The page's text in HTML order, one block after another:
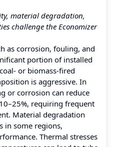
material degradation,
challenge the Economizer
as corrosion, fouling, and
portion of installed
or biomass‑fired
is aggressive. In
or corrosion can reduce
requiring frequent
Material degradation
in some regions,
Thermal stresses